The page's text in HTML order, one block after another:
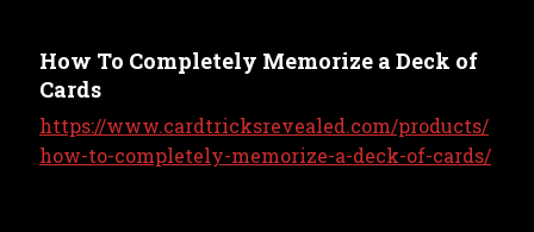
How To Completely Memorize a Deck of
Cards
https://www.cardtricksrevealed.com/products/
how-to-completely-memorize-a-deck-of-cards/